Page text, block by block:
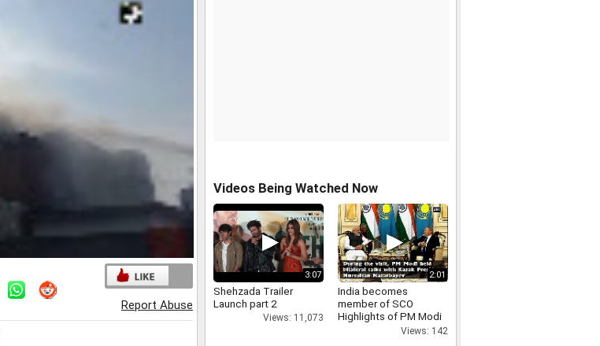
Report Abuse
Videos Being Watched Now
3:07
Shehzada Trailer
Launch part 2
Views: 11,073
2:01
India becomes
member of SCO
Highlights of PM Modi
s Kazakhstan visitViews: 142